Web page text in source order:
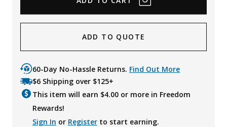
ADD TO QUOTE
60-Day No-Hassle Returns. Find Out More
$6 Shipping over $125+
This item will earn $4.00 or more in Freedom
Rewards!
Sign In or Register to start earning.